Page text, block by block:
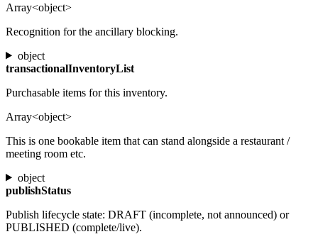
Array<object>
Recognition for the ancillary blocking.
object
transactionalInventoryList
Purchasable items for this inventory.
Array<object>
This is one bookable item that can stand alongside a restaurant /
meeting room etc.
object
publishStatus
Publish lifecycle state: DRAFT (incomplete, not announced) or
PUBLISHED (complete/live).